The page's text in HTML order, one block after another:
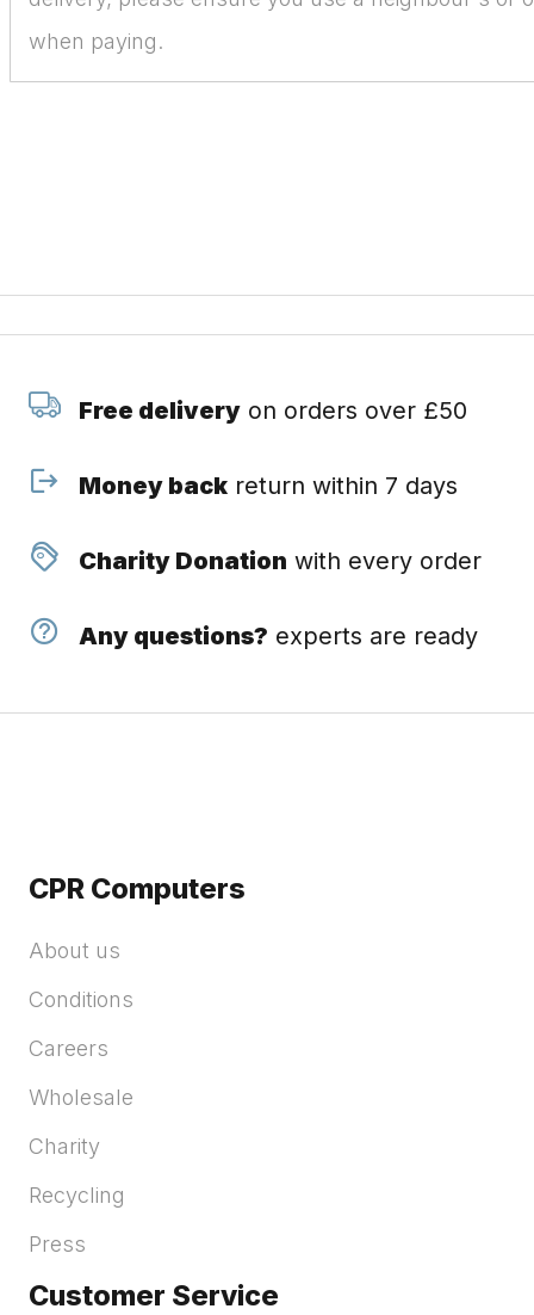
when paying.
Free deliveryon orders over £50
Money backreturn within 7 days
Charity Donation with every order
Any questions? experts are ready
CPR Computers
About us
Conditions
Careers
Wholesale
Charity
Recycling
Press
Customer Service